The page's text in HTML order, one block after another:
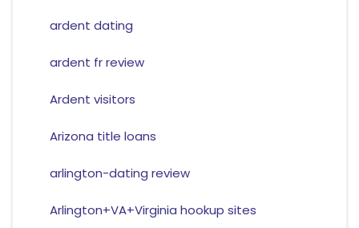
ardent dating
ardent fr review
Ardent visitors
Arizona title loans
arlington-dating review
Arlington+VA+Virginia hookup sites